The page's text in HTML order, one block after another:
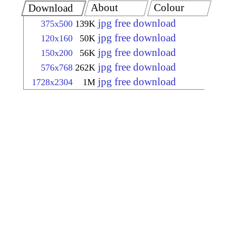
Download
375x500 139K jpg free download
120x160 50K jpg free download
150x200 56K jpg free download
576x768 262K jpg free download
1728x2304 1M jpg free download
About Colour